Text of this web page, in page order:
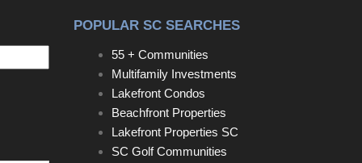
POPULAR SC SEARCHES
55 + Communities
Multifamily Investments
Lakefront Condos
Beachfront Properties
Lakefront Properties SC
SC Golf Communities